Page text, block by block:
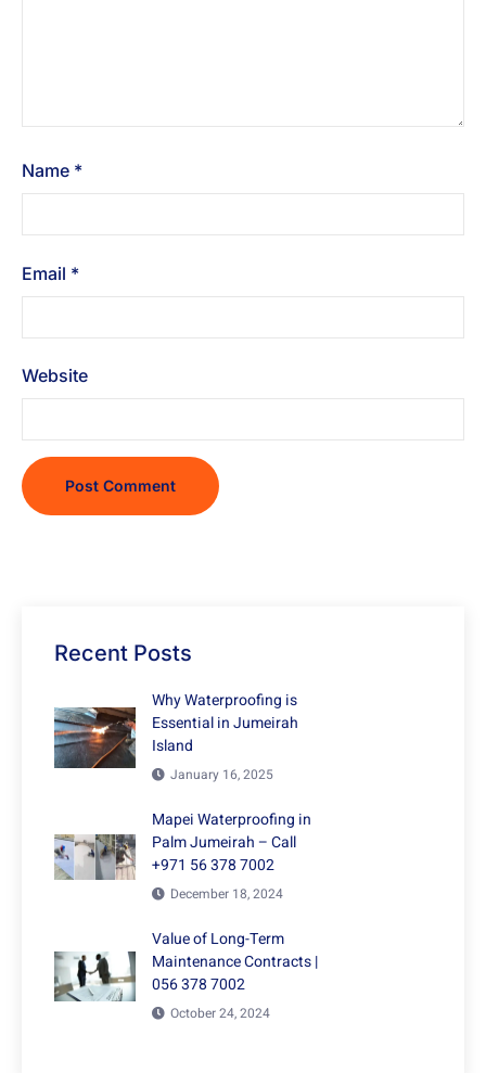
Name *
Email *
Website
Recent Posts
Why Waterproofing is
Essential in Jumeirah
Island
January 16, 2025
Mapei Waterproofing in
Palm Jumeirah – Call
+971 56 378 7002
December 18, 2024
Value of Long-Term
Maintenance Contracts |
056 378 7002
October 24, 2024